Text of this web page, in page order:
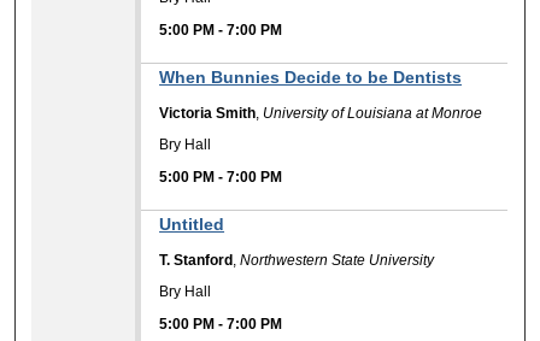
5:00 PM -7:00 PM
When Bunnies Decide to be Dentists
Victoria Smith, University of Louisiana at Monroe
Bry Hall
5:00 PM -7:00 PM
Untitled
T. Stanford ,Northwestern State University
Bry Hall
5:00 PM -7:00 PM